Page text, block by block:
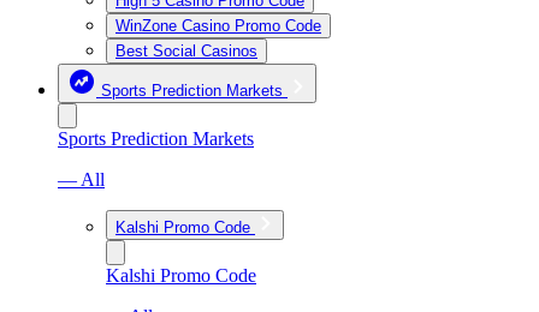
WinZone Casino Promo Code
Best Social Casinos
Sports Prediction Markets
Sports Prediction Markets
— All
Kalshi Promo Code
Kalshi Promo Code